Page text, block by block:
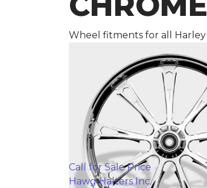
Wheel fitments for all Harley
Call for Sale Price
Hawg Halters Inc.